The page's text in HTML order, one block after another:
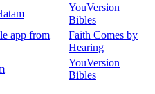
YouVersion
Bibles
app from
Faith Comes by
Hearing
YouVersion
Bibles